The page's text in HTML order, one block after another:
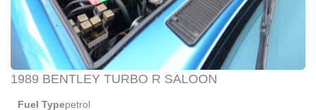
1989 BENTLEY TURBO R SALOON
Fuel Typepetrol